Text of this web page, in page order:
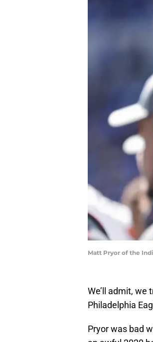
Matt Pryor of the
We’ll admit, we
Philadelphia
Pryor was bad